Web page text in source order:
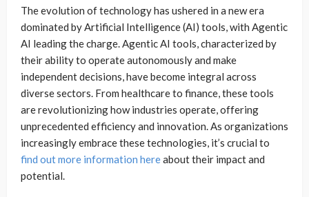
The evolution of technology has ushered in a new era
dominated by Artificial Intelligence (AI) tools, with Agentic
AI leading the charge. Agentic AI tools, characterized by
their ability to operate autonomously and make
independent decisions, have become integral across
diverse sectors. From healthcare to finance, these tools
are revolutionizing how industries operate, offering
unprecedented efficiency and innovation. As organizations
increasingly embrace these technologies, it’s crucial to
find out more information hereabout their impact and
potential.